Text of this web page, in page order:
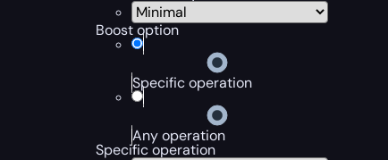
Boost option
Specific operation
Any operation
Specific operation